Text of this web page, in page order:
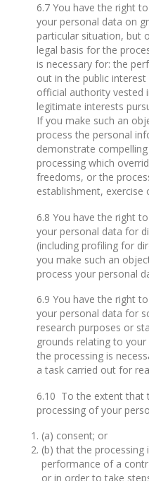
6.7 You have the right
your personal data on
particular situation, but
legal basis for the
is necessary for: the
out in the public
official authority vested
legitimate interests
If you make such an
process the personal
demonstrate
processing which
freedoms, or the
establishment, exercise
6.8 You have the right
your personal data for
(including profiling for
you make such an
process your personal
6.9 You have the right
your personal data for
research purposes or
grounds relating to
the processing is
a task carried out for
6.10 To the extent that
processing of your
(a) consent; or
(b) that the processing
performance of a
or in order to take